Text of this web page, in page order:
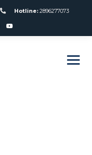
Hotline:2896277073